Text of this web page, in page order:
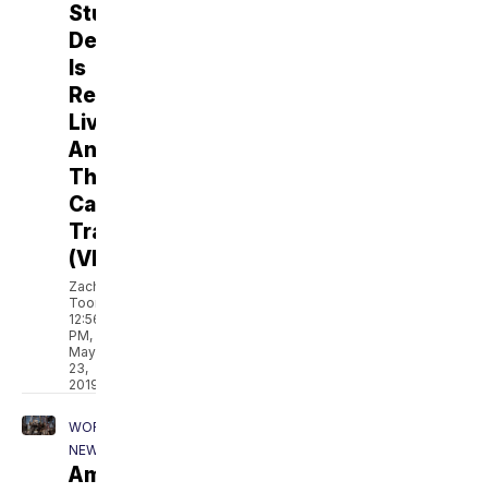
Student
Debt
Is
Reshaping
Lives,
And
The
Campaign
Trail
(VIDEO)
Zach
Toombs
12:56
PM,
May
23,
2019
WORLD
NEWS
America's